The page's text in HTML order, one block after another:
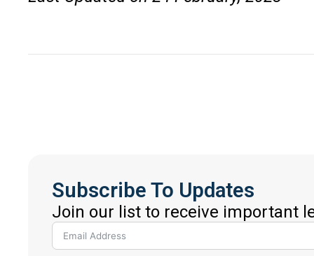
Subscribe To Updates
Join our list to receive important